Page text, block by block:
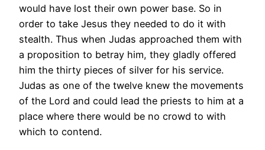
would have lost their own power base. So in
order to take Jesus they needed to do it with
stealth. Thus when Judas approached them with
a proposition to betray him, they gladly offered
him the thirty pieces of silver for his service.
Judas as one of the twelve knew the movements
of the Lord and could lead the priests to him at a
place where there would be no crowd to with
which to contend.